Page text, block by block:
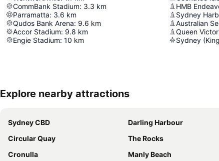
CommBank Stadium: 3.3 km
Parramatta: 3.6 km
Qudos Bank Arena: 9.6 km
Accor Stadium: 9.8 km
Engie Stadium: 10 km
HMB
Sydney
Australian
Queen
Sydney
Explore nearby attractions
Sydney CBD Darling Harbour
Circular Quay
The Rocks
Cronulla
Manly Beach